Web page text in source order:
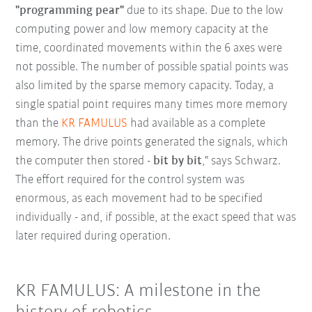
"programming pear" due to its shape. Due to the low
computing power and low memory capacity at the
time, coordinated movements within the 6 axes were
not possible. The number of possible spatial points was
also limited by the sparse memory capacity. Today, a
single spatial point requires many times more memory
than the KR FAMULUS had available as a complete
memory. The drive points generated the signals, which
the computer then stored - bit by bit," says Schwarz.
The effort required for the control system was
enormous, as each movement had to be specified
individually - and, if possible, at the exact speed that was
later required during operation.
KR FAMULUS: A milestone in the